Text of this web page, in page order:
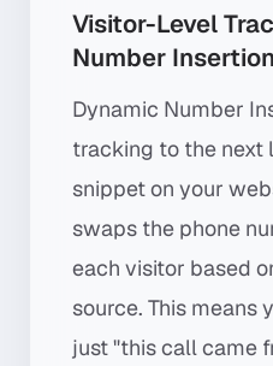
Visitor-Level
Number
Dynamic Number
tracking to the next
snippet on your
swaps the phone
each visitor based
source. This means
just "this call came